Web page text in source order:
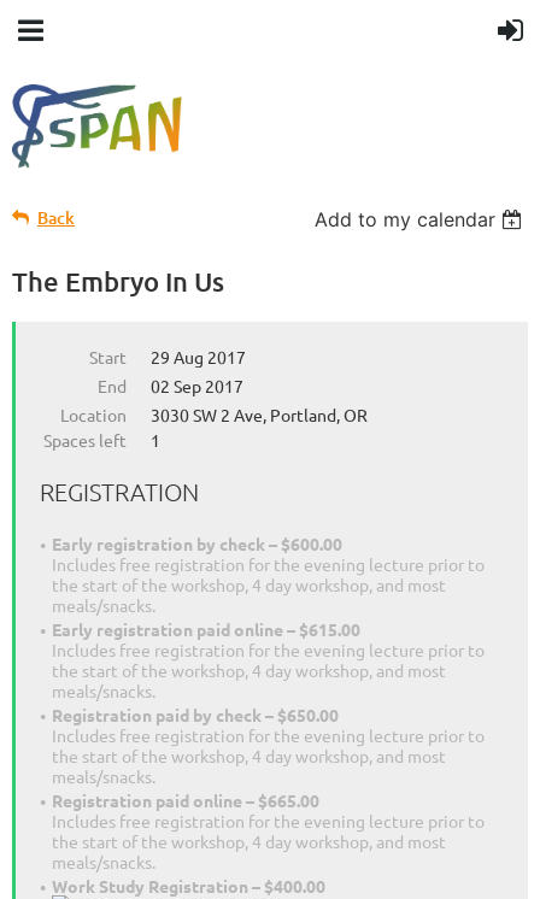
Back Add to my calendar
The Embryo In Us
Start
29 Aug 2017
End
02 Sep 2017
Location
3030 SW 2 Ave, Portland, OR
Spaces left
1
REGISTRATION
Early registration by check – $600.00
Includes free registration for the evening lecture prior to
the start of the workshop, 4 day workshop, and most
meals/snacks.
Early registration paid online – $615.00
Includes free registration for the evening lecture prior to
the start of the workshop, 4 day workshop, and most
meals/snacks.
Registration paid by check – $650.00
Includes free registration for the evening lecture prior to
the start of the workshop, 4 day workshop, and most
meals/snacks.
Registration paid online – $665.00
Includes free registration for the evening lecture prior to
the start of the workshop, 4 day workshop, and most
meals/snacks.
Work Study Registration – $400.00